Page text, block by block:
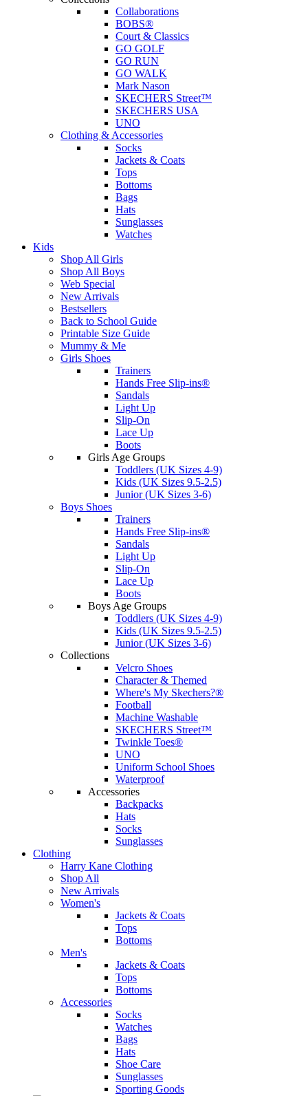
Collaborations
BOBS®
Court & Classics
GO GOLF
GO RUN
GO WALK
Mark Nason
SKECHERS Street™
SKECHERS USA
UNO
Clothing & Accessories
Socks
Jackets & Coats
Tops
Bottoms
Bags
Hats
Sunglasses
Watches
Kids
Shop All Girls
Shop All Boys
Web Special
New Arrivals
Bestsellers
Back to School Guide
Printable Size Guide
Mummy & Me
Girls Shoes
Trainers
Hands Free Slip-ins®
Sandals
Light Up
Slip-On
Lace Up
Boots
Girls Age Groups
Toddlers (UK Sizes 4-9)
Kids (UK Sizes 9.5-2.5)
Junior (UK Sizes 3-6)
Boys Shoes
Trainers
Hands Free Slip-ins®
Sandals
Light Up
Slip-On
Lace Up
Boots
Boys Age Groups
Toddlers (UK Sizes 4-9)
Kids (UK Sizes 9.5-2.5)
Junior (UK Sizes 3-6)
Collections
Velcro Shoes
Character & Themed
Where's My Skechers?®
Football
Machine Washable
SKECHERS Street™
Twinkle Toes®
UNO
Uniform School Shoes
Waterproof
Accessories
Backpacks
Hats
Socks
Sunglasses
Clothing
Harry Kane Clothing
Shop All
New Arrivals
Women's
Jackets & Coats
Tops
Bottoms
Men's
Jackets & Coats
Tops
Bottoms
Accessories
Socks
Watches
Bags
Hats
Shoe Care
Sunglasses
Sporting Goods